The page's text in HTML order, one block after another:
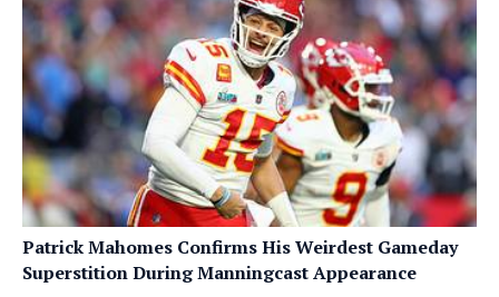
Patrick Mahomes Confirms His Weirdest Gameday
Superstition During Manningcast Appearance